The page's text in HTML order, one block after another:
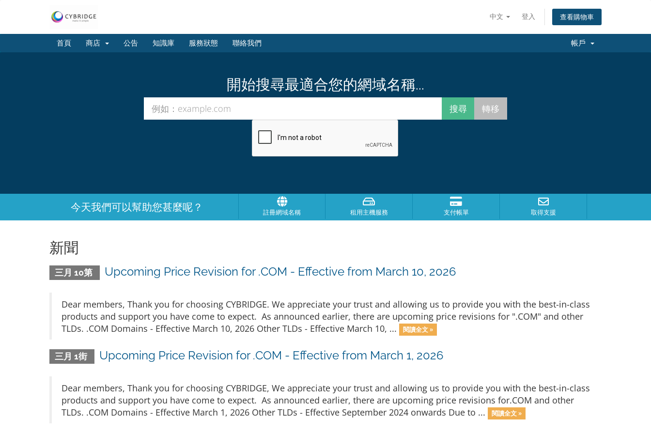
中文 登入 查看購物車
首頁 商店 公告 知識庫 服務狀態 聯絡我們 帳戶
開始搜尋最適合您的網域名稱...
今天我們可以幫助您甚麼呢？ 註冊網域名稱 租用主機服務 支付帳單 取得支援
新聞
三月 10第 Upcoming Price Revision for .COM - Effective from March 10, 2026
Dear members, Thank you for choosing CYBRIDGE. We appreciate your trust and allowing us to provide you with the best-in-class
products and support you have come to expect. As announced earlier, there are upcoming price revisions for ".COM" and other
TLDs. .COM Domains - Effective March 10, 2026 Other TLDs - Effective March 10, ...
閱讀全文 »
三月 1街 Upcoming Price Revision for .COM - Effective from March 1, 2026
Dear members, Thank you for choosing CYBRIDGE, We appreciate your trust and allowing us to provide you with the best-in-class
products and support you have come to expect. As announced earlier, there are upcoming price revisions for.COM and other
TLDs. .COM Domains - Effective March 1, 2026 Other TLDs - Effective September 2024 onwards Due to ...
閱讀全文 »